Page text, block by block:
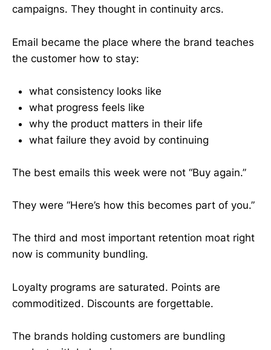
campaigns. They thought in continuity arcs.
Email became the place where the brand teaches
the customer how to stay:
what consistency looks like
what progress feels like
why the product matters in their life
what failure they avoid by continuing
The best emails this week were not “Buy again.”
They were “Here’s how this becomes part of you.”
The third and most important retention moat right
now is community bundling.
Loyalty programs are saturated. Points are
commoditized. Discounts are forgettable.
The brands holding customers are bundling